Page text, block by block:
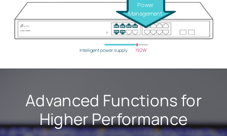
Power
Management
Intelligent power supply 192W
Advanced Functions for
Higher Performance